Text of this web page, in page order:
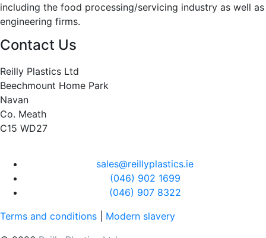
including the food processing/servicing industry as well as
engineering firms.
Contact Us
Reilly Plastics Ltd
Beechmount Home Park
Navan
Co. Meath
C15 WD27
sales@reillyplastics.ie
(046) 902 1699
(046) 907 8322
Terms and conditions
Modern slavery